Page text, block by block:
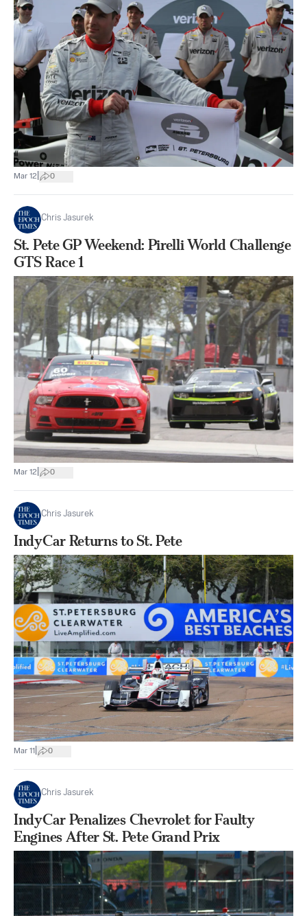
Mar 12 0
Chris Jasurek
St. Pete GP Weekend: Pirelli World Challenge
GTS Race 1
Mar 12 0
Chris Jasurek
IndyCar Returns to St. Pete
Mar 11 0
Chris Jasurek
IndyCar Penalizes Chevrolet for Faulty
Engines After St. Pete Grand Prix